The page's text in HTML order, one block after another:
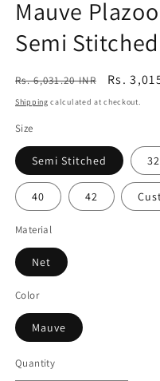
Mauve
Semi
Regular
price
Rs. 6,031.20 INR
Sale
price
Rs.
Shipping calculated at checkout.
Size
Semi Stitched 32
40 42
Material
Net
Color
Mauve
Quantity
Quantity